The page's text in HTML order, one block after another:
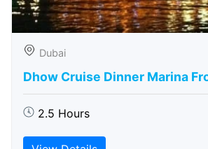
Dubai
Dhow Cruise Dinner Marina
2.5 Hours